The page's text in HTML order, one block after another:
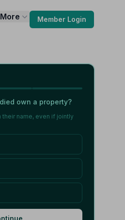
More Member Login
own a property?
their name, even if jointly